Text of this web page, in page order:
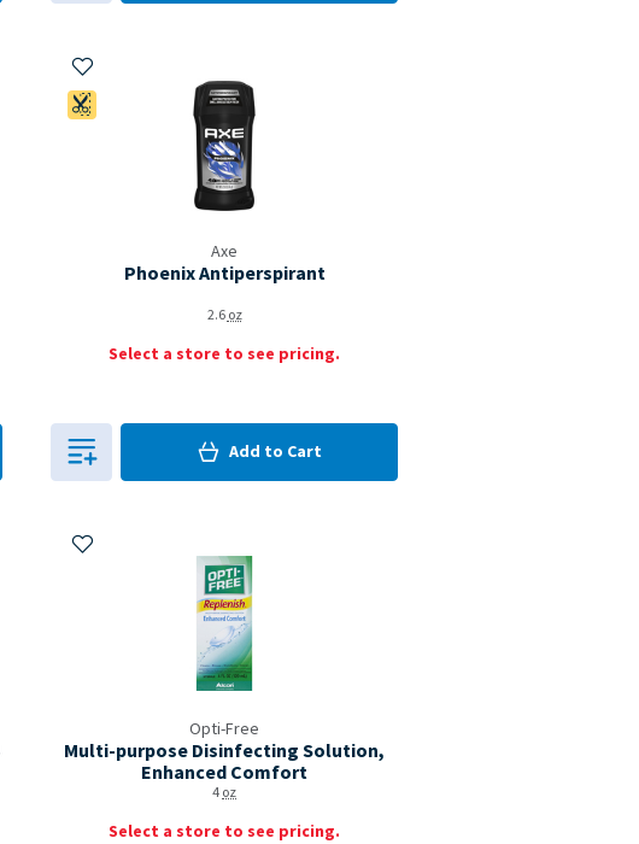
Axe
Phoenix Antiperspirant
2.6oz
Select a store to see pricing.
Add to My Items
Coupon Available
Add to Cart
0in Cart
Opti-Free
Multi-purpose Disinfecting Solution,
Enhanced Comfort
4oz
Select a store to see pricing.
Add to My Items